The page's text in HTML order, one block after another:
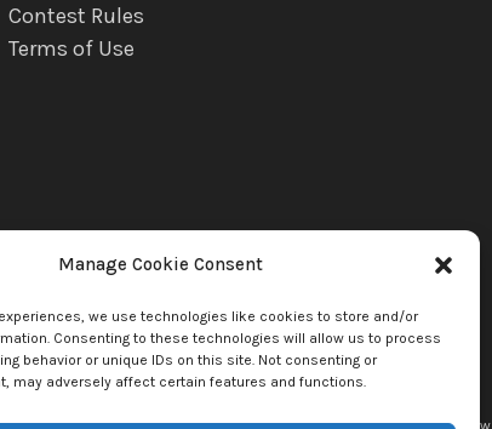
Manage Cookie Consent
we use technologies like cookies to store and/or
Consenting to these technologies will allow us to process
behavior or unique IDs on this site. Not consenting or
may adversely affect certain features and functions.
Contest Rules
Terms of Use
by copyright owner(s). All other content copyright © 2026mediaBrew